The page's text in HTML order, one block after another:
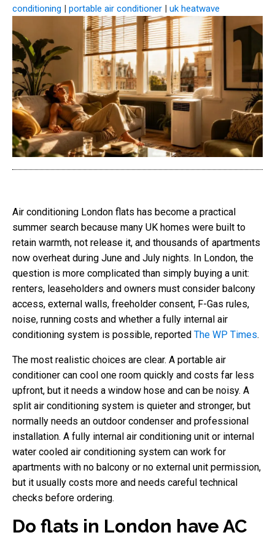
conditioning | portable air conditioner | uk heatwave
Air conditioning London flats has become a practical
summer search because many UK homes were built to
retain warmth, not release it, and thousands of apartments
now overheat during June and July nights. In London, the
question is more complicated than simply buying a unit:
renters, leaseholders and owners must consider balcony
access, external walls, freeholder consent, F-Gas rules,
noise, running costs and whether a fully internal air
conditioning system is possible, reported The WP Times.
The most realistic choices are clear. A portable air
conditioner can cool one room quickly and costs far less
upfront, but it needs a window hose and can be noisy. A
split air conditioning system is quieter and stronger, but
normally needs an outdoor condenser and professional
installation. A fully internal air conditioning unit or internal
water cooled air conditioning system can work for
apartments with no balcony or no external unit permission,
but it usually costs more and needs careful technical
checks before ordering.
Do flats in London have AC